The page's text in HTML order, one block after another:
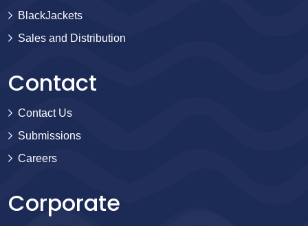
BlackJackets
Sales and Distribution
Contact
Contact Us
Submissions
Careers
Corporate